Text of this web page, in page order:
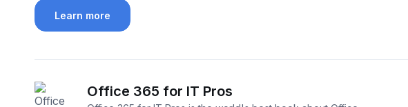
Learn more
Office 365 for IT Pros